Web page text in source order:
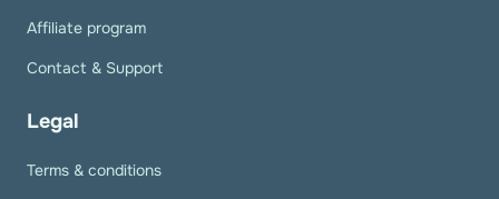
Affiliate program
Contact & Support
Legal
Terms & conditions